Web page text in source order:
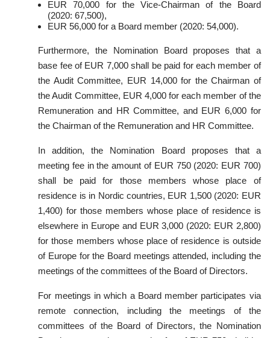
EUR 70,000 for the Vice-Chairman of the Board
(2020: 67,500),
EUR 56,000 for a Board member (2020: 54,000).
Furthermore, the Nomination Board proposes that a
base fee of EUR 7,000 shall be paid for each member of
the Audit Committee, EUR 14,000 for the Chairman of
the Audit Committee, EUR 4,000 for each member of the
Remuneration and HR Committee, and EUR 6,000 for
the Chairman of the Remuneration and HR Committee.
In addition, the Nomination Board proposes that a
meeting fee in the amount of EUR 750 (2020: EUR 700)
shall be paid for those members whose place of
residence is in Nordic countries, EUR 1,500 (2020: EUR
1,400) for those members whose place of residence is
elsewhere in Europe and EUR 3,000 (2020: EUR 2,800)
for those members whose place of residence is outside
of Europe for the Board meetings attended, including the
meetings of the committees of the Board of Directors.
For meetings in which a Board member participates via
remote connection, including the meetings of the
committees of the Board of Directors, the Nomination